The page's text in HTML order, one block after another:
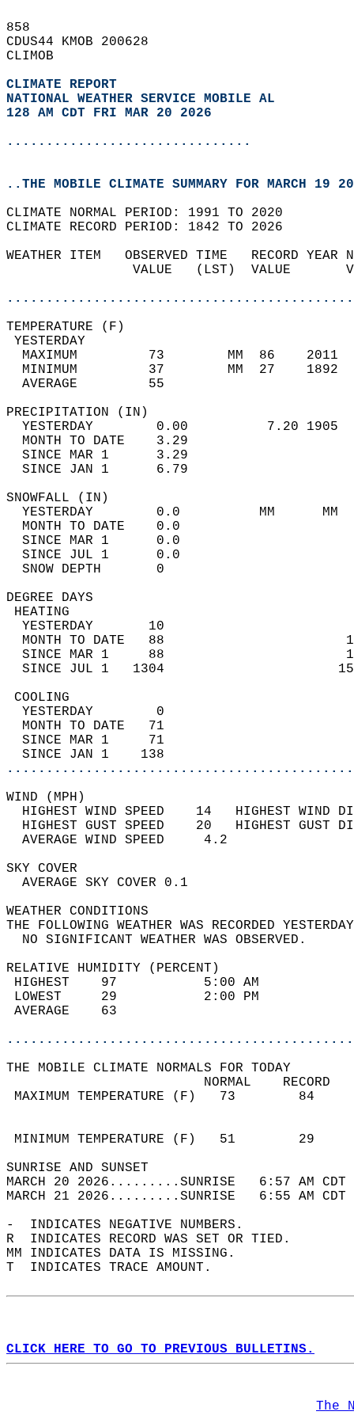
858
CDUS44 KMOB 200628
CLIMOB
CLIMATE REPORT
NATIONAL WEATHER SERVICE MOBILE AL
128 AM CDT FRI MAR 20 2026
...............................
..THE MOBILE CLIMATE SUMMARY FOR MARCH 19
CLIMATE NORMAL PERIOD: 1991 TO 2020
CLIMATE RECORD PERIOD: 1842 TO 2026
WEATHER ITEM   OBSERVED TIME   RECORD
VALUE   (LST)  VALUE
MAXIMUM         73        MM  86
MINIMUM         37        MM  27
AVERAGE         55
YESTERDAY        0.00          7.20
MONTH TO DATE    3.29
SINCE MAR 1      3.29
SINCE JAN 1      6.79
YESTERDAY        0.0          MM
MONTH TO DATE    0.0
SINCE MAR 1      0.0
SINCE JUL 1      0.0
SNOW DEPTH
DEGREE
YESTERDAY       10
MONTH TO DATE   88
SINCE MAR 1     88
SINCE JUL 1   1304
YESTERDAY        0
MONTH TO DATE   71
SINCE MAR 1     71
SINCE JAN 1    138
WIND
HIGHEST WIND SPEED    14   HIGHEST
HIGHEST GUST SPEED    20   HIGHEST
AVERAGE WIND
SKY
AVERAGE SKY
WEATHER
THE FOLLOWING WEATHER WAS
NO SIGNIFICANT
RELATIVE HUMIDITY (PERCENT)
HIGHEST    97
LOWEST     29
THE MOBILE CLIMATE NORMALS FOR TODAY
MAXIMUM TEMPERATURE
MINIMUM TEMPERATURE
SUNRISE
MARCH 20 2026.........SUNRISE   6:57 AM
MARCH 21 2026.........SUNRISE   6:55 AM
-  INDICATES NEGATIVE NUMBERS.
R  INDICATES RECORD WAS SET OR TIED.
MM INDICATES DATA IS MISSING.
T  INDICATES TRACE AMOUNT.
CLICK HERE TO GO TO PREVIOUS BULLETINS.
The